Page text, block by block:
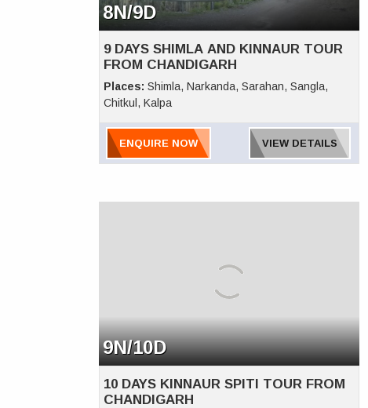
8N/9D
9 DAYS SHIMLA AND KINNAUR TOUR
FROM CHANDIGARH
Places: Shimla, Narkanda, Sarahan, Sangla,
Chitkul, Kalpa
ENQUIRE NOW VIEW DETAILS
9N/10D
10 DAYS KINNAUR SPITI TOUR FROM
CHANDIGARH